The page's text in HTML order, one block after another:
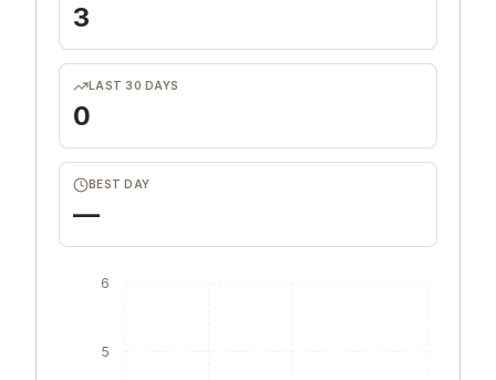
3
LAST 30 DAYS
0
BEST DAY
—
5
6